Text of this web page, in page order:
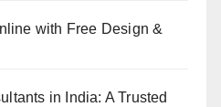
with Free Design &
in India: A Trusted